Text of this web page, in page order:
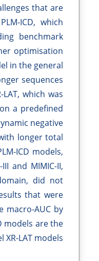
that are
ICD, which
benchmark
optimisation
in the general
sequences
which was
a predefined
negative
longer total
ICD models,
and MIMIC-II,
did not
that were
macro-AUC by
models are the
LAT models